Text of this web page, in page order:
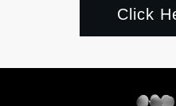
Click